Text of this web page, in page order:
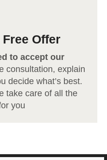
Offer
to accept our
consultation, explain
decide what’s best.
take care of all the
you